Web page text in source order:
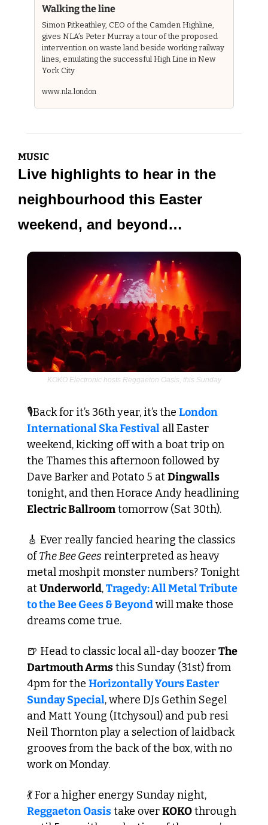
Walking the line
Simon Pitkeathley, CEO of the Camden Highline,
gives NLA’s Peter Murray a tour of the proposed
intervention on waste land beside working railway
lines, emulating the successful High Line in New
York City
www.nla.london
MUSIC
Live highlights to hear in the
neighbourhood this Easter
weekend, and beyond…
KOKO Electronic hosts Reggaeton Oasis, this Sunday
🎙️Back for it’s 36th year, it’s the London
International Ska Festival all Easter
weekend, kicking off with a boat trip on
the Thames this afternoon followed by
Dave Barker and Potato 5 at Dingwalls
Electric Ballroom tomorrow (Sat 30th).
🎸 Ever really fancied hearing the classics
of The Bee Gees reinterpreted as heavy
metal moshpit monster numbers? Tonight
at Underworld, Tragedy: All Metal Tribute
to the Bee Gees & Beyond will make those
dreams come true.
🍺 Head to classic local all-day boozer The
Dartmouth Arms this Sunday (31st) from
4pm for the Horizontally Yours Easter
Sunday Special, where DJs Gethin Segel
and Matt Young (Itchysoul) and pub resi
Neil Thornton play a selection of laidback
grooves from the back of the box, with no
work on Monday.
💃
Reggaeton Oasis take over KOKO through